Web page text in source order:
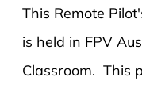
This Remote
is held in FPV
Classroom. This